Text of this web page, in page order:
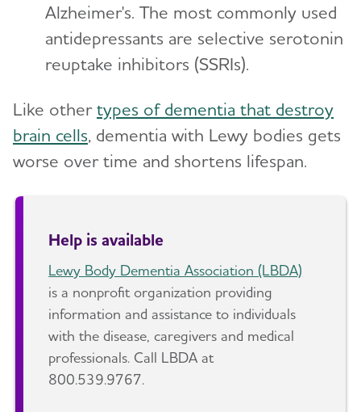
Alzheimer's. The most commonly used
antidepressants are selective serotonin
reuptake inhibitors (SSRIs).
Like othertypes of dementia that destroy
brain cells, dementia with Lewy bodies gets
worse over time and shortens lifespan.
Help is available
Lewy Body Dementia Association (LBDA)
is a nonprofit organization providing
information and assistance to individuals
with the disease, caregivers and medical
professionals. Call LBDA at
800.539.9767.